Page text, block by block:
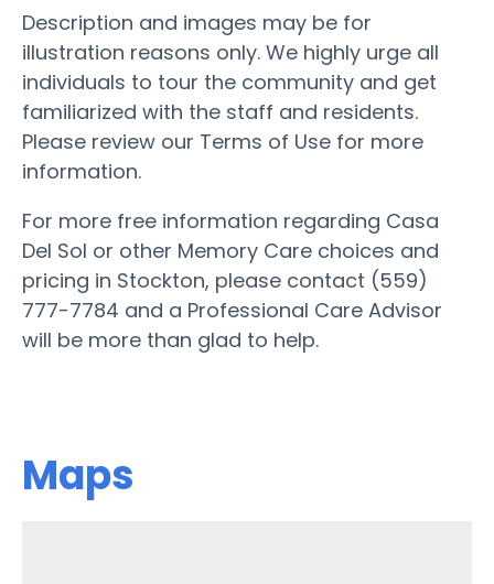
Description and images may be for
illustration reasons only. We highly urge all
individuals to tour the community and get
familiarized with the staff and residents.
Please review our Terms of Use for more
information.
For more free information regarding Casa
Del Sol or other Memory Care choices and
pricing in Stockton, please contact (559)
777-7784 and a Professional Care Advisor
will be more than glad to help.
Maps